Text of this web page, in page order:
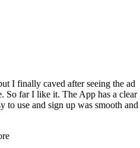
I finally caved after seeing the ad
So far I like it. The App has a clear
to use and sign up was smooth and